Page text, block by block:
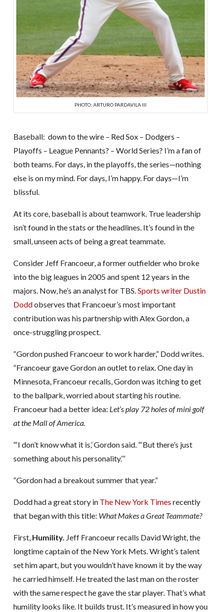
PHOTO: ARTURO PARDAVILA III
Baseball: down to the wire – Red Sox – Dodgers –
Playoffs – League Pennants? – World Series? I’m a fan of
both teams. For days, in the playoffs, the series—nothing
else is on my mind. For days, I’m happy. For days—I’m
blissful.
At its core, baseball is about teamwork. True leadership
isn’t found in the stats or the headlines. It’s found in the
small, unseen acts of being a great teammate.
Consider Jeff Francoeur, a former outfielder who broke
into the big leagues in 2005 and spent 12 years in the
majors. Now, he’s an analyst for TBS.Sports writer Dustin
Doddobserves that Francoeur’s most important
contribution was his partnership with Alex Gordon, a
once-struggling prospect.
“Gordon pushed Francoeur to work harder,” Dodd writes.
“Francoeur gave Gordon an outlet to relax. One day in
Minnesota, Francoeur recalls, Gordon was itching to get
to the ballpark, worried about starting his routine.
Francoeur had a better idea: Let’s play 72 holes of mini golf
at the Mall of America.
“‘I don’t know what it is,’ Gordon said. “‘But there’s just
something about his personality.’”
“Gordon had a breakout summer that year.”
Dodd had a great story in The New York Times recently
that began with this title: What Makes a Great Teammate?
First,Humility. Jeff Francoeur recalls David Wright, the
longtime captain of the New York Mets. Wright’s talent
set him apart, but you wouldn’t have known it by the way
he carried himself. He treated the last man on the roster
with the same respect he gave the star player. That’s what
humility looks like. It builds trust. It’s measured in how you